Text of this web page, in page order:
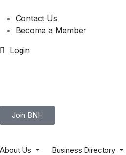
Contact Us
Become a Member
Login
Join BNH
About Us Business Directory